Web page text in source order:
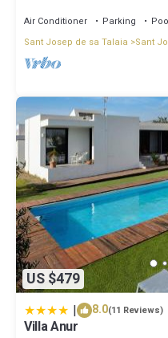
Air Conditioner Parking
Sant Josep de sa Talaia
Sant
US $479
| 8.0(11 Reviews)
Villa Anur